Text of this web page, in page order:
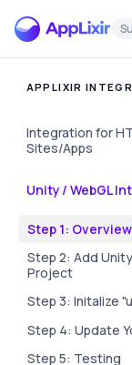
APPLIXIR
Integration for
Sites/Apps
Unity / WebGL
Step 1:
Step 2: Add Unity Package to your
Project
Step 3: Initalize
Step 4: Update
Step 5: Testing